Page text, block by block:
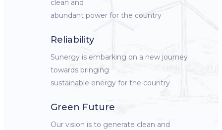
clean and
abundant power for the country
Reliability
Sunergy is embarking on a new journey
towards bringing
sustainable energy for the country
Green Future
Our vision is to generate clean and